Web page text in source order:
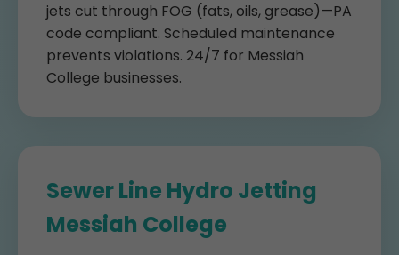
jets cut through FOG (fats, oils, grease)—PA
code compliant. Scheduled maintenance
prevents violations. 24/7 for Messiah
College businesses.
Sewer Line Hydro Jetting
Messiah College